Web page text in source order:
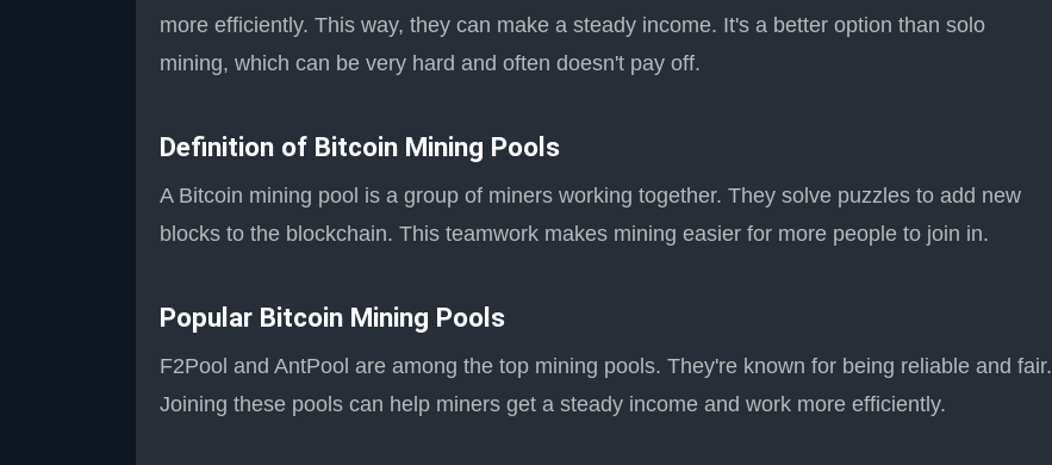
more efficiently. This way, they can make a steady income. It's a better option than solo
mining, which can be very hard and often doesn't pay off.
Definition of Bitcoin Mining Pools
A Bitcoin mining pool is a group of miners working together. They solve puzzles to add new
blocks to the blockchain. This teamwork makes mining easier for more people to join in.
Popular Bitcoin Mining Pools
F2Pool and AntPool are among the top mining pools. They're known for being reliable and fair.
Joining these pools can help miners get a steady income and work more efficiently.